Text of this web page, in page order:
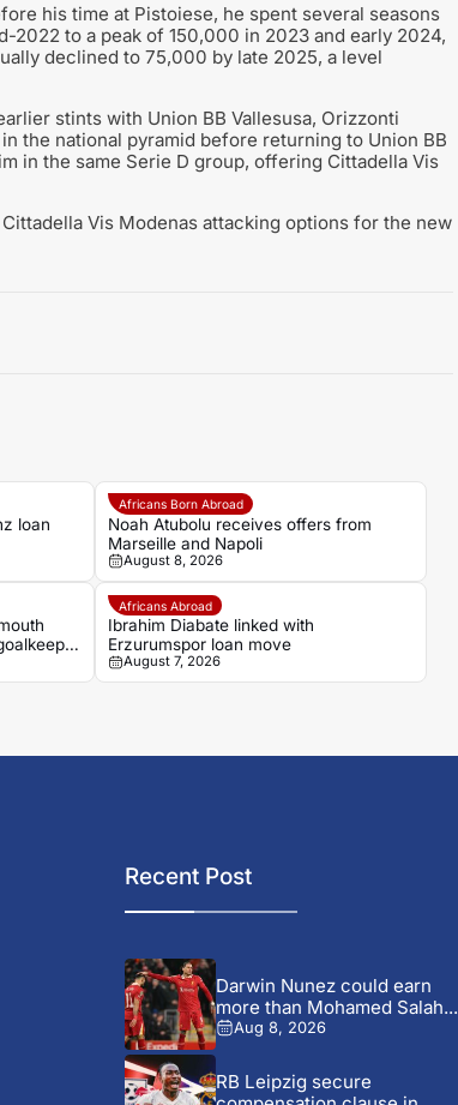
his time at Pistoiese, he spent several seasons
to a peak of 150,000 in 2023 and early 2024,
declined to 75,000 by late 2025, a level
stints with Union BB Vallesusa, Orizzonti
the national pyramid before returning to Union BB
in the same Serie D group, offering Cittadella Vis
Vis Modenas attacking options for the new
loan
Africans Born Abroad
Noah Atubolu receives offers from
Marseille and Napoli
August 8, 2026
Africans Abroad
Ibrahim Diabate linked with
Erzurumspor loan move
August 7, 2026
Recent Post
Darwin Nunez could earn
more than Mohamed Salah...
Aug 8, 2026
RB Leipzig secure